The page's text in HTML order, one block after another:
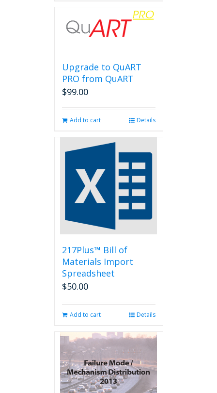
Upgrade to QuART
PRO from QuART
$99.00
Add to cart Details
217Plus™ Bill of
Materials Import
Spreadsheet
$50.00
Add to cart Details